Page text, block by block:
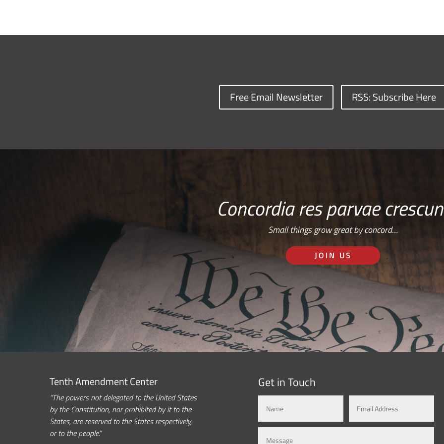
Free Email Newsletter RSS: Subscribe Here
Concordia res parvae
Small things grow great by concord…
JOIN US
Tenth Amendment Center
“The powers not delegated to the United States
by the Constitution, nor prohibited by it to the
States, are reserved to the States respectively,
or to the people.”
Get in Touch